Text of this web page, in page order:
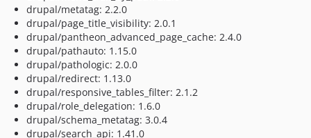
drupal/metatag: 2.2.0
drupal/page_title_visibility: 2.0.1
drupal/pantheon_advanced_page_cache: 2.4.0
drupal/pathauto: 1.15.0
drupal/pathologic: 2.0.0
drupal/redirect: 1.13.0
drupal/responsive_tables_filter: 2.1.2
drupal/role_delegation: 1.6.0
drupal/schema_metatag: 3.0.4
drupal/search_api: 1.41.0